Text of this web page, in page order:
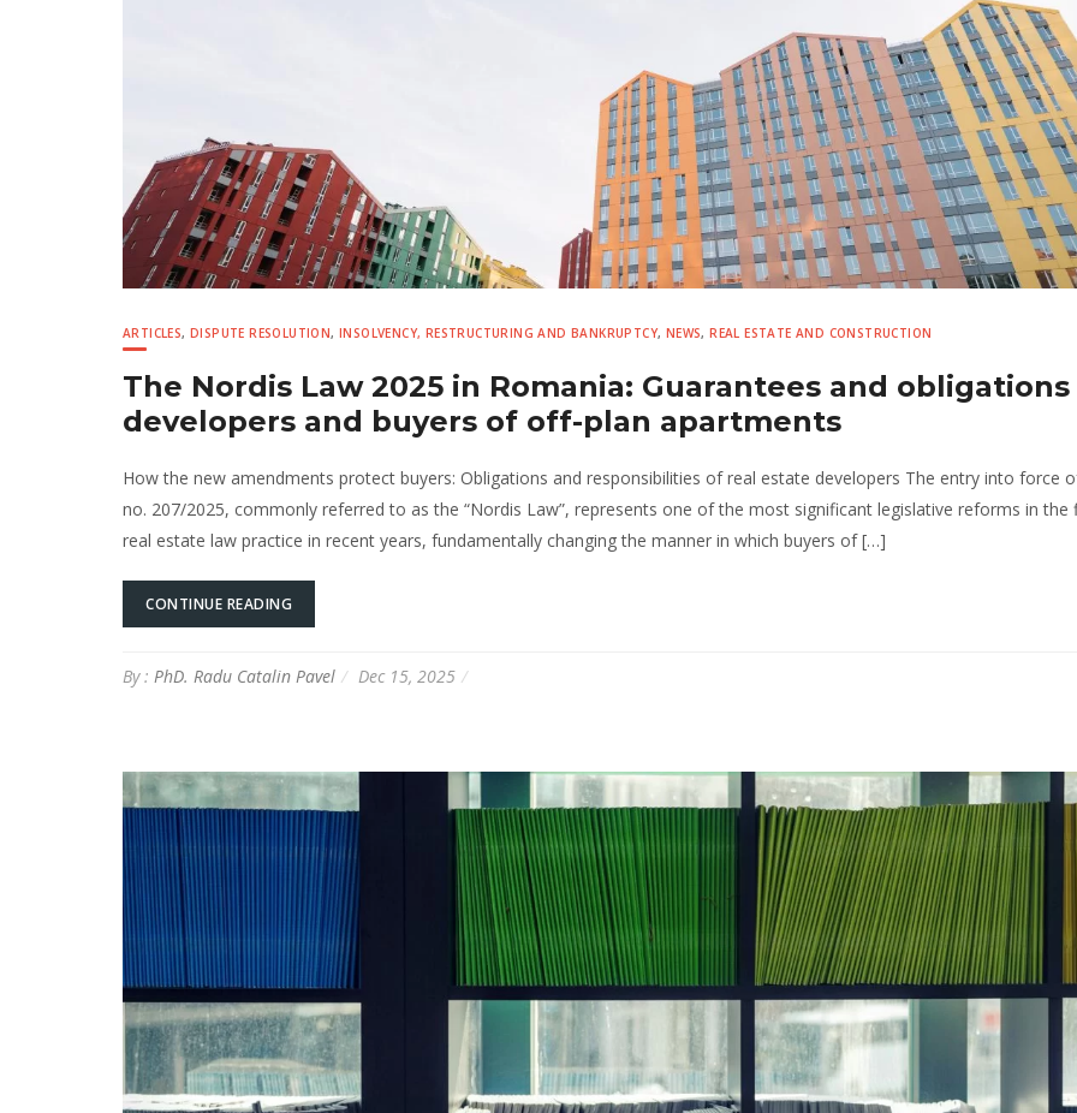
ARTICLES,DISPUTE RESOLUTION,INSOLVENCY, RESTRUCTURING AND BANKRUPTCY, NEWS,REAL ESTATE AND CONSTRUCTION
The Nordis Law 2025 in Romania: Guarantees and
developers and buyers of off-plan apartments
How the new amendments protect buyers: Obligations and responsibilities of real estate developers The entry into force
no. 207/2025, commonly referred to as the “Nordis Law”, represents one of the most significant legislative reforms in the
real estate law practice in recent years, fundamentally changing the manner in which buyers of […]
CONTINUE READING
By : PhD. Radu Catalin Pavel Dec 15, 2025